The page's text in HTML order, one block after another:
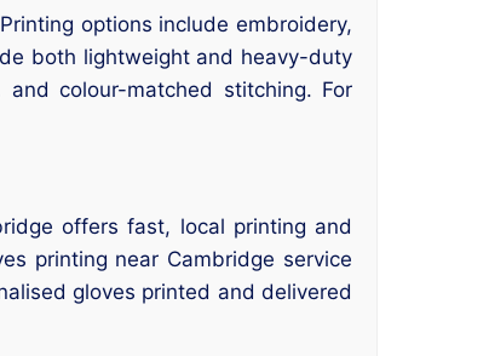
options include embroidery,
both lightweight and heavy-duty
colour-matched stitching. For
offers fast, local printing and
printing near Cambridge service
gloves printed and delivered